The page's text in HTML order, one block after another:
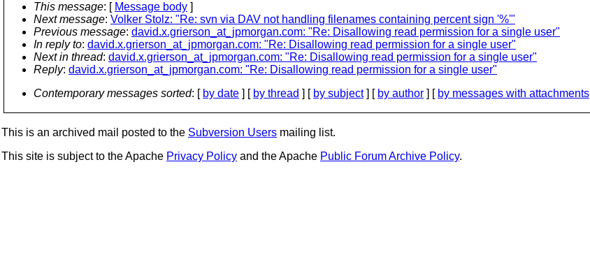
This message: [ Message body ]
Next message: Volker Stolz: "Re: svn via DAV not handling filenames containing percent sign '%'"
Previous message: david.x.grierson_at_jpmorgan.com: "Re: Disallowing read permission for a single user"
In reply to: david.x.grierson_at_jpmorgan.com: "Re: Disallowing read permission for a single user"
Next in thread: david.x.grierson_at_jpmorgan.com: "Re: Disallowing read permission for a single user"
Reply: david.x.grierson_at_jpmorgan.com: "Re: Disallowing read permission for a single user"
Contemporary messages sorted: [ by date ] [ by thread ] [ by subject] [ by author ] [ by messages with attachments
This is an archived mail posted to the Subversion Users mailing list.
This site is subject to the Apache Privacy Policy and the Apache Public Forum Archive Policy.